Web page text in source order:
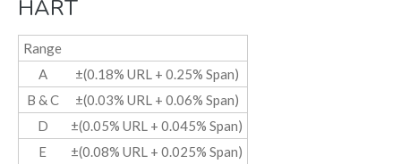
HART
Range
A
±(0.18% URL + 0.25% Span)
B & C
±(0.03% URL + 0.06% Span)
D
±(0.05% URL + 0.045% Span)
E
±(0.08% URL + 0.025% Span)